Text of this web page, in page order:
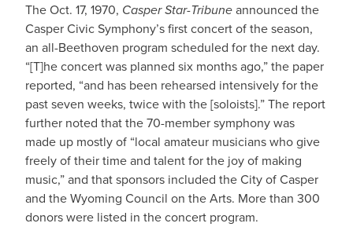
The Oct. 17, 1970, Casper Star-Tribuneannounced the
Casper Civic Symphony’s first concert of the season,
an all-Beethoven program scheduled for the next day.
“[T]he concert was planned six months ago,” the paper
reported, “and has been rehearsed intensively for the
past seven weeks, twice with the [soloists].” The report
further noted that the 70-member symphony was
made up mostly of “local amateur musicians who give
freely of their time and talent for the joy of making
music,” and that sponsors included the City of Casper
and the Wyoming Council on the Arts. More than 300
donors were listed in the concert program.